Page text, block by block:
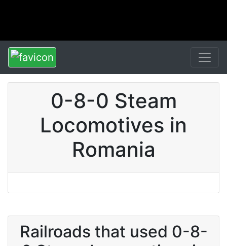
0-8-0 Steam
Locomotives in
Romania
Railroads that used 0-8-